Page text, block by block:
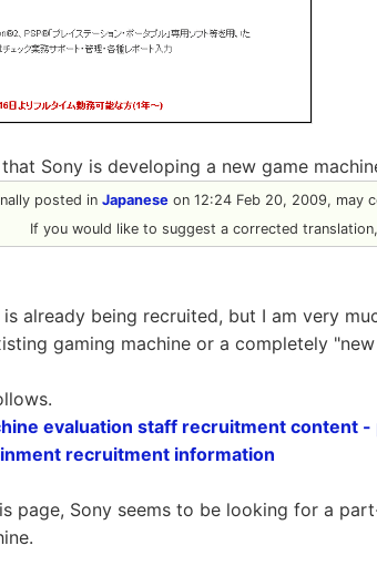
Sony is developing a new game
posted in Japaneseon 12:24 Feb 20, 2009, may
If you would like to suggest a corrected
already being recruited, but I am very
gaming machine or a completely
evaluation staff recruitment content -
recruitment information
page, Sony seems to be looking for a